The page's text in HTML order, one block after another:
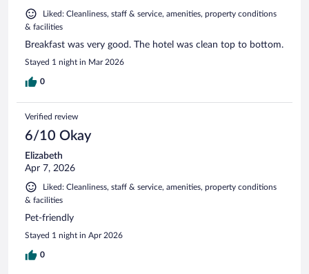
Liked: Cleanliness, staff & service, amenities, property conditions
& facilities
Breakfast was very good. The hotel was clean top to bottom.
Stayed 1 night in Mar 2026
0
Verified review
6/10 Okay
Elizabeth
Apr 7, 2026
Liked: Cleanliness, staff & service, amenities, property conditions
& facilities
Pet-friendly
Stayed 1 night in Apr 2026
0